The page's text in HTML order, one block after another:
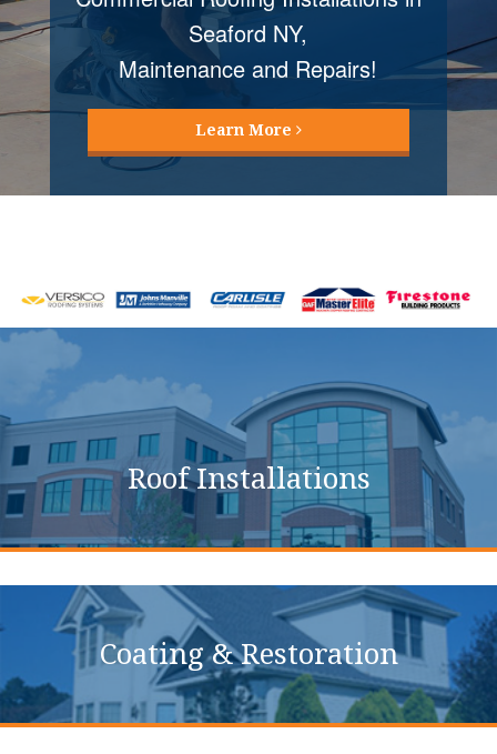
and energy saving benefits!
Learn More
Commercial Roofing
Roof Installations
Coating & Restoration